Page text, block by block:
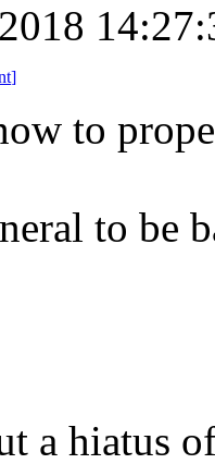
]
to
to be
a hiatus